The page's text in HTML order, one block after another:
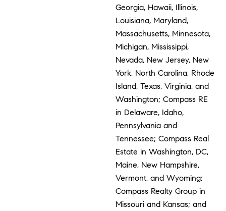
Georgia, Hawaii, Illinois,
Louisiana, Maryland,
Massachusetts, Minnesota,
Michigan, Mississippi,
Nevada, New Jersey, New
York, North Carolina, Rhode
Island, Texas, Virginia, and
Washington; Compass RE
in Delaware, Idaho,
Pennsylvania and
Tennessee; Compass Real
Estate in Washington, DC,
Maine, New Hampshire,
Vermont, and Wyoming;
Compass Realty Group in
Missouri and Kansas; and